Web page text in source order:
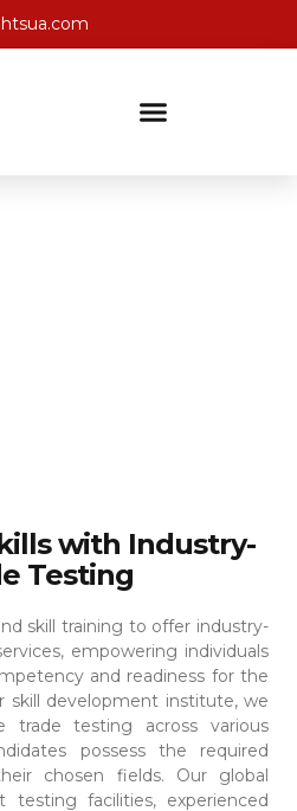
with Industry-
Testing
skill training to offer industry-
empowering individuals
and readiness for the
skill development institute, we
trade testing across various
possess the required
chosen fields.
Our global
testing facilities, experienced